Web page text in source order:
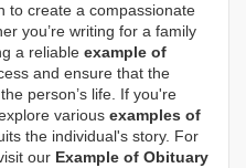
to create a compassionate
you’re writing for a family
a reliable example of
and ensure that the
person’s life. If you're
various examples of
the individual's story. For
our Example of Obituary